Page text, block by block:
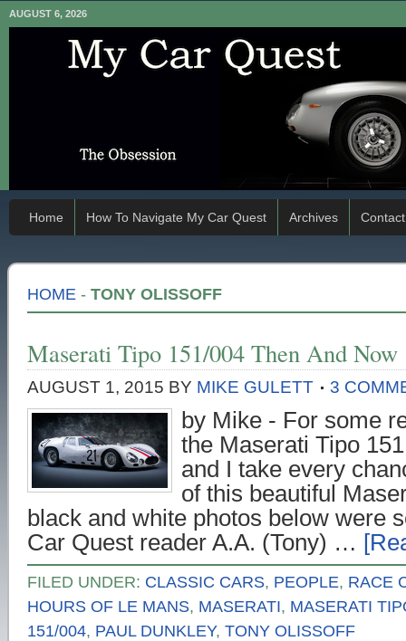
AUGUST 6, 2026
Home How To Navigate My Car Quest Archives Contact
HOME - TONY OLISSOFF
Maserati Tipo 151/004 Then And Now
AUGUST 1, 2015 BY MIKE GULETT 3
by Mike - For some
the Maserati Tipo
and I take every
of this beautiful
black and white photos below were
Car Quest reader A.A. (Tony) …
FILED UNDER: CLASSIC CARS, PEOPLE, RACE
HOURS OF LE MANS, MASERATI, MASERATI
151/004, PAUL DUNKLEY, TONY OLISSOFF